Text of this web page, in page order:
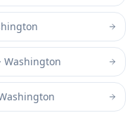
· Washington